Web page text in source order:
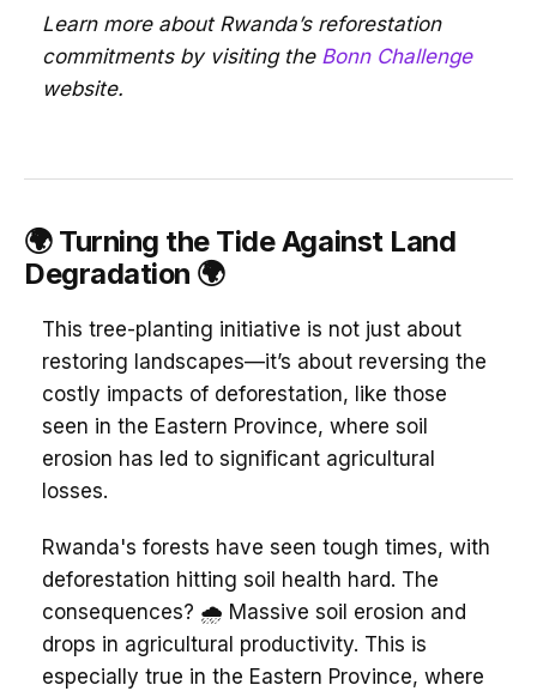
Learn more about Rwanda’s reforestation
commitments by visiting the Bonn Challenge
website.
🌍 Turning the Tide Against Land
Degradation 🌍
This tree-planting initiative is not just about
restoring landscapes—it’s about reversing the
costly impacts of deforestation, like those
seen in the Eastern Province, where soil
erosion has led to significant agricultural
losses.
Rwanda's forests have seen tough times, with
deforestation hitting soil health hard. The
consequences? 🌧️ Massive soil erosion and
drops in agricultural productivity. This is
especially true in the Eastern Province, where